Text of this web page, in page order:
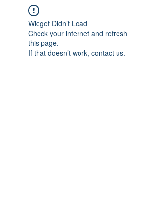
Widget Didn’t Load
Check your internet and refresh
this page.
If that doesn’t work, contact us.